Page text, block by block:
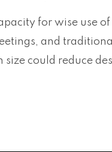
for wise use of
and
size could reduce